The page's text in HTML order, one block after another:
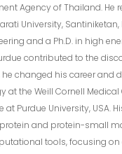
Agency of Thailand. He
University,
and a Ph.D. in high
contributed to the
he changed his career and
the Weill Cornell Medical
Purdue University, USA.
and protein-small
tools, focusing on